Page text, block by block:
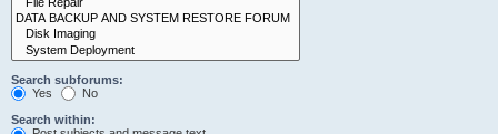
Search subforums:
Yes
No
Search within: